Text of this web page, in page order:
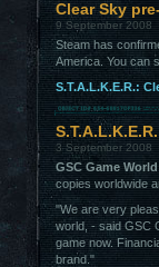
Clear Sky
9 September 2008
Steam has
America. You can
S.T.A.L.K.E.R.:
3 September 2008
GSC Game World
copies worldwide
"We are very
world, - said GSC
game now.
brand."